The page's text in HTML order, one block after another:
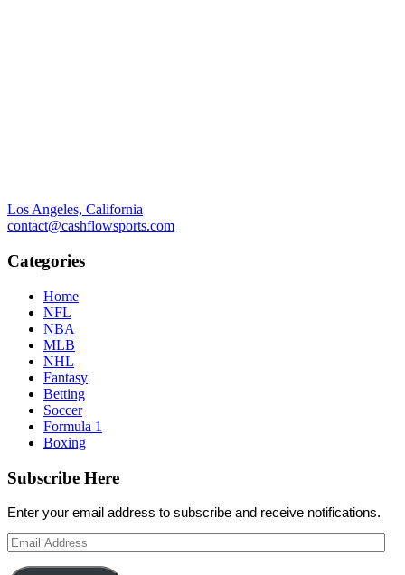
Los Angeles, California
contact@cashflowsports.com
Categories
Home
NFL
NBA
MLB
NHL
Fantasy
Betting
Soccer
Formula 1
Boxing
Subscribe Here
Enter your email address to subscribe and receive notifications.
Email
Address